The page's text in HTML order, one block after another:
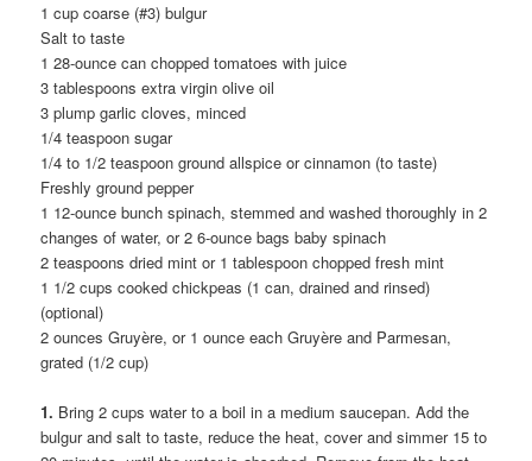
1 cup coarse (#3) bulgur
Salt to taste
1 28-ounce can chopped tomatoes with juice
3 tablespoons extra virgin olive oil
3 plump garlic cloves, minced
1/4 teaspoon sugar
1/4 to 1/2 teaspoon ground allspice or cinnamon (to taste)
Freshly ground pepper
1 12-ounce bunch spinach, stemmed and washed thoroughly in 2
changes of water, or 2 6-ounce bags baby spinach
2 teaspoons dried mint or 1 tablespoon chopped fresh mint
1 1/2 cups cooked chickpeas (1 can, drained and rinsed)
(optional)
2 ounces Gruyère, or 1 ounce each Gruyère and Parmesan,
grated (1/2 cup)
1. Bring 2 cups water to a boil in a medium saucepan. Add the
bulgur and salt to taste, reduce the heat, cover and simmer 15 to